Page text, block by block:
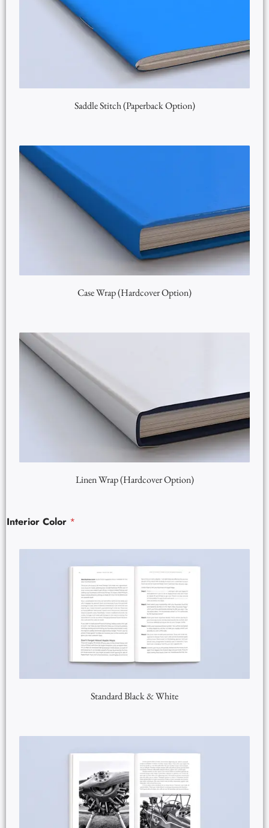
Saddle Stitch (Paperback Option)
Case Wrap (Hardcover Option)
Linen Wrap (Hardcover Option)
Interior Color *
Standard Black & White